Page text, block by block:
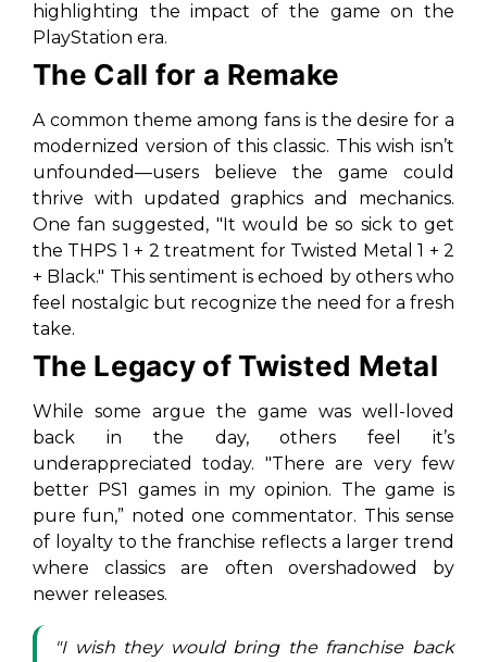
highlighting the impact of the game on the
PlayStation era.
The Call for a Remake
A common theme among fans is the desire for a
modernized version of this classic. This wish isn’t
unfounded—users believe the game could
thrive with updated graphics and mechanics.
One fan suggested, "It would be so sick to get
the THPS 1 + 2 treatment for Twisted Metal 1 + 2
+ Black." This sentiment is echoed by others who
feel nostalgic but recognize the need for a fresh
take.
The Legacy of Twisted Metal
While some argue the game was well-loved
back in the day, others feel it’s
underappreciated today. "There are very few
better PS1 games in my opinion. The game is
pure fun,” noted one commentator. This sense
of loyalty to the franchise reflects a larger trend
where classics are often overshadowed by
newer releases.
"I wish they would bring the franchise back